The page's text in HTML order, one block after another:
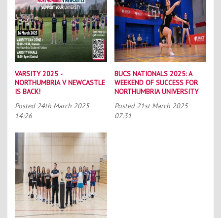
VARSITY 2025 -
NORTHUMBRIA V NEWCASTLE
IS BACK!
Posted 24th March 2025
14:26
BUCS NATIONALS 2025: A
WEEKEND OF SUCCESS FOR
NORTHUMBRIA UNIVERSITY
Posted 21st March 2025
07:31